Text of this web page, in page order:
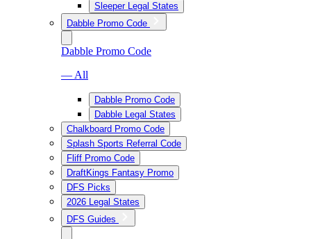
Sleeper Legal States
Dabble Promo Code
Dabble Promo Code
— All
Dabble Promo Code
Dabble Legal States
Chalkboard Promo Code
Splash Sports Referral Code
Fliff Promo Code
DraftKings Fantasy Promo
DFS Picks
2026 Legal States
DFS Guides